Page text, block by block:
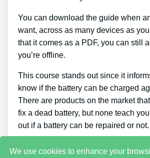
You can download the guide when
want, across as many devices as
that it comes as a PDF, you can still
you’re offline.
This course stands out since it
know if the battery can be charged
There are products on the market
fix a dead battery, but none teach
out if a battery can be repaired or not.
Cons
We use cookies to enhance your